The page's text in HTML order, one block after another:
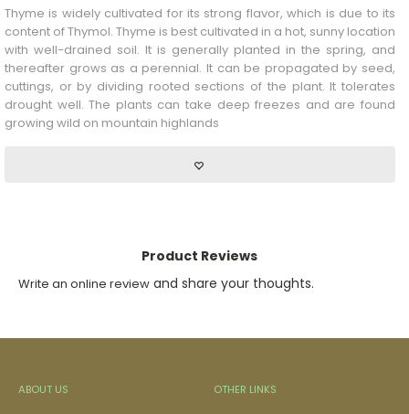
Thyme is widely cultivated for its strong flavor, which is due to its
content of Thymol. Thyme is best cultivated in a hot, sunny location
with well-drained soil. It is generally planted in the spring, and
thereafter grows as a perennial. It can be propagated by seed,
cuttings, or by dividing rooted sections of the plant. It tolerates
drought well. The plants can take deep freezes and are found
growing wild on mountain highlands
Product Reviews
Write an online review and share your thoughts.
ABOUT US OTHER LINKS